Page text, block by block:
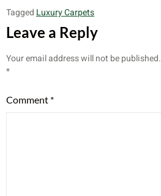
TaggedLuxury Carpets
Leave a Reply
Your email address will not be published.
*
Comment *